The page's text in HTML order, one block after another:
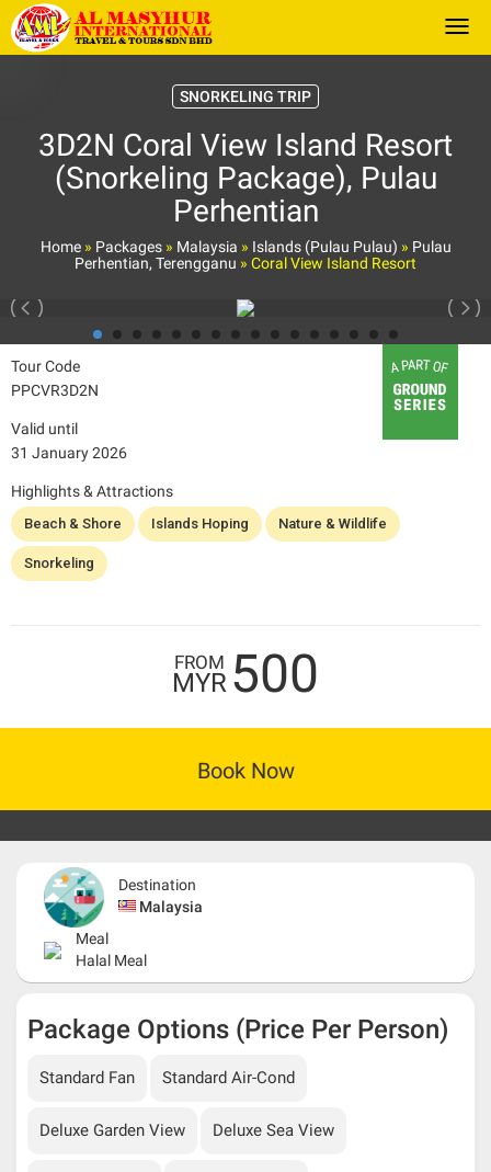
SNORKELING TRIP
3D2N Coral View Island Resort
(Snorkeling Package), Pulau
Perhentian
Home» Packages» Malaysia » Islands (Pulau Pulau) » Pulau
Perhentian, Terengganu » Coral View Island Resort
Tour Code
PPCVR3D2N
Valid until
31 January 2026
Highlights & Attractions
Beach & Shore Islands Hoping Nature & Wildlife
Snorkeling
FROM
MYR 500
Book Now
Destination
Malaysia
Meal
Halal Meal
Package Options (Price Per Person)
Standard Fan Standard Air-Cond
Deluxe Garden View Deluxe Sea View